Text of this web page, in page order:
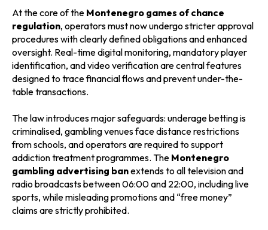
At the core of the Montenegro games of chance
regulation, operators must now undergo stricter approval
procedures with clearly defined obligations and enhanced
oversight. Real-time digital monitoring, mandatory player
identification, and video verification are central features
designed to trace financial flows and prevent under-the-
table transactions.
The law introduces major safeguards: underage betting is
criminalised, gambling venues face distance restrictions
from schools, and operators are required to support
addiction treatment programmes. The Montenegro
gambling advertising banextends to all television and
radio broadcasts between 06:00 and 22:00, including live
sports, while misleading promotions and “free money”
claims are strictly prohibited.